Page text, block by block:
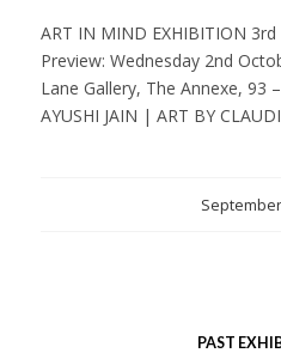
ART IN MIND EXHIBITION
Preview: Wednesday 2nd
Lane Gallery, The Annexe, 93
AYUSHI JAIN | ART BY
PAST